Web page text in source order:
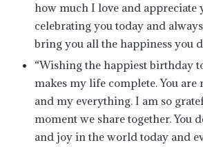
how much I love and appreciate
celebrating you today and
bring you all the happiness you
“Wishing the happiest birthday
makes my life complete. You are
and my everything. I am so
moment we share together. You
and joy in the world today and